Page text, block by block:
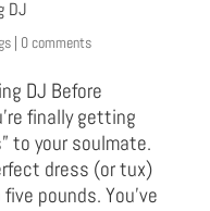
DJ
| 0 comments
DJ Before
finally getting
to your soulmate.
dress (or tux)
pounds. You’ve